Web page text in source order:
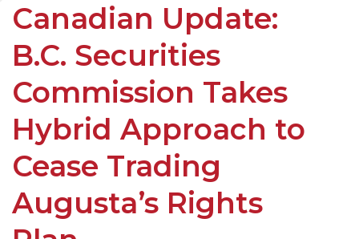
Canadian Update:
B.C. Securities
Commission Takes
Hybrid Approach to
Cease Trading
Augusta’s Rights